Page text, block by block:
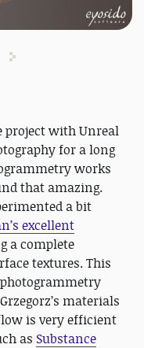
project with Unreal
for a long
works
that amazing.
a bit
excellent
a complete
textures. This
materials
is very efficient
as Substance